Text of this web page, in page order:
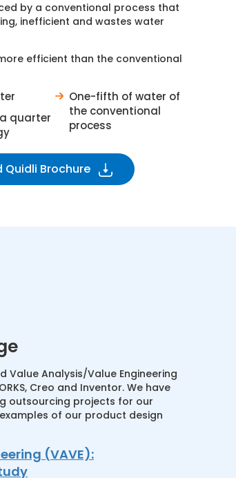
by a conventional process that
inefficient and wastes water
efficient than the conventional
quarter
One-fifth of water of
the conventional
process
Quidli Brochure
Value Analysis/Value Engineering
Creo and Inventor. We have
outsourcing projects for our
of our product design
(VAVE):